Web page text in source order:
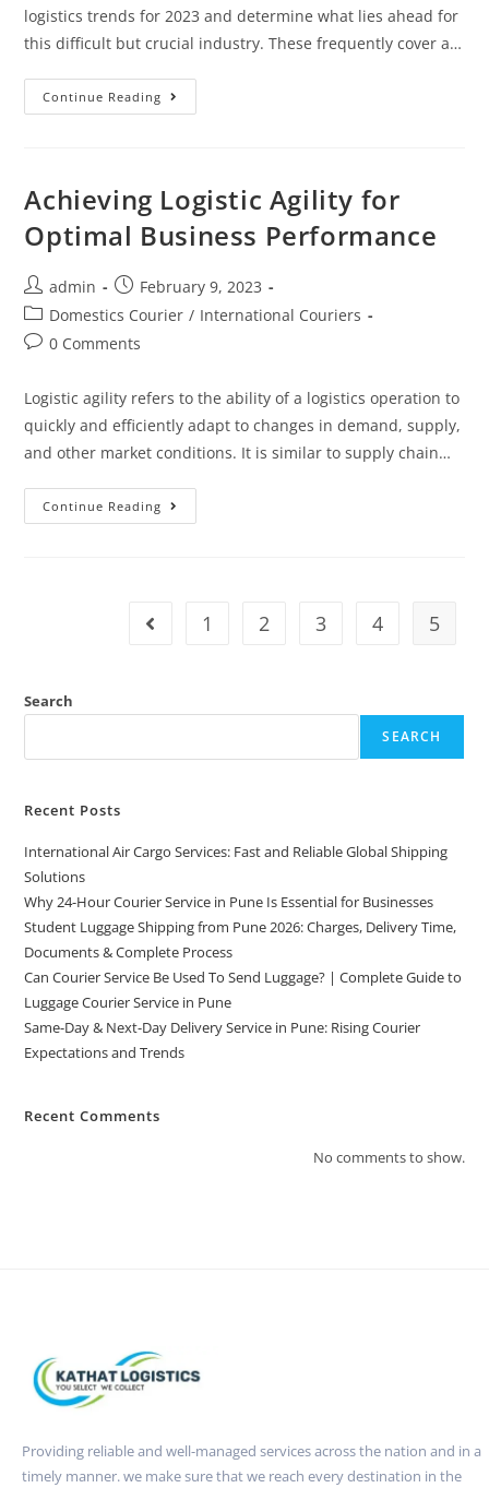
logistics trends for 2023 and determine what lies ahead for
this difficult but crucial industry. These frequently cover a…
Continue Reading
Achieving Logistic Agility for
Optimal Business Performance
admin
February 9, 2023
Domestics Courier / International Couriers
0 Comments
Logistic agility refers to the ability of a logistics operation to
quickly and efficiently adapt to changes in demand, supply,
and other market conditions. It is similar to supply chain…
Continue Reading
1 2 3 4 5
Search
SEARCH
Recent Posts
International Air Cargo Services: Fast and Reliable Global Shipping
Solutions
Why 24-Hour Courier Service in Pune Is Essential for Businesses
Student Luggage Shipping from Pune 2026: Charges, Delivery Time,
Documents & Complete Process
Can Courier Service Be Used To Send Luggage? | Complete Guide to
Luggage Courier Service in Pune
Same-Day & Next-Day Delivery Service in Pune: Rising Courier
Expectations and Trends
Recent Comments
No comments to show.
Providing reliable and well-managed services across the nation and in a
timely manner. we make sure that we reach every destination in the